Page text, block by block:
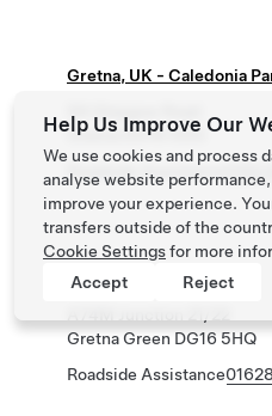
Gretna, UK - Caledonia
Gretna DG16 5GG
Roadside Assistance
Gretna Green, UK
Gretna Green DG16 5HQ
Roadside Assistance
Help Us Improve Our
We use cookies and process
analyse website
improve your experience.
transfers outside of the
Cookie Settingsfor more
Accept
Reject